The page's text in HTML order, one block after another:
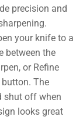
precision and
your knife to a
between the
or Refine
The
shut off when
looks great